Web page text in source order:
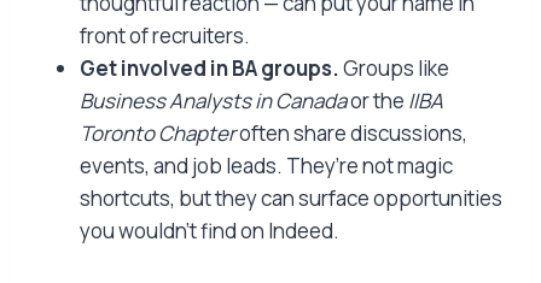
front of recruiters.
Get involved in BA groups.Groups like
Business Analysts in Canadaor the IIBA
Toronto Chapteroften share discussions,
events, and job leads. They’re not magic
shortcuts, but they can surface opportunities
you wouldn’t find on Indeed.